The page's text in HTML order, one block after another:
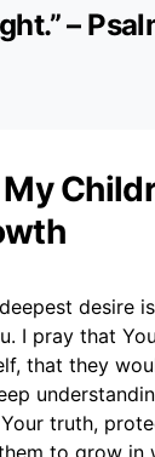
–
desire
I pray that
that they
truth,
to grow in